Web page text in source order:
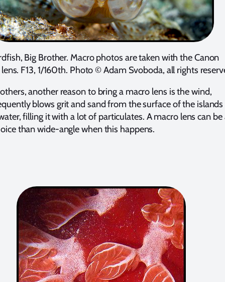
Big Brother. Macro photos are taken with the Canon
F13, 1/160th. Photo © Adam Svoboda, all rights
another reason to bring a macro lens is the wind,
blows grit and sand from the surface of the islands
filling it with a lot of particulates. A macro lens can be
than wide-angle when this happens.